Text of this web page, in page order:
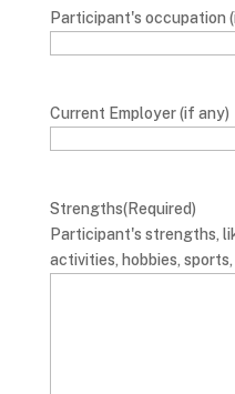
Participant's occupation
Current Employer (if any)
Strengths(Required)
Participant's strengths,
activities, hobbies,